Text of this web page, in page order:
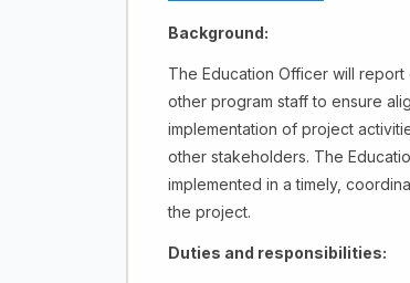
Background:
The Education Officer will
other program staff to ensure
implementation of project
other stakeholders. The
implemented in a timely,
the project.
Duties and responsibilities: